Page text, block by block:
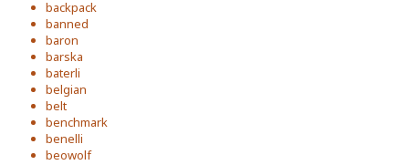
backpack
banned
baron
barska
baterli
belgian
belt
benchmark
benelli
beowolf